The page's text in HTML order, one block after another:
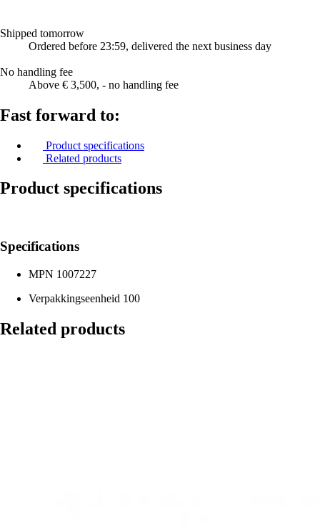
Shipped tomorrow
Ordered before 23:59, delivered the next business day
No handling fee
Above € 3,500, - no handling fee
Fast forward to:
Product specifications
Related products
Product specifications
Specifications
MPN 1007227
Verpakkingseenheid 100
Related products